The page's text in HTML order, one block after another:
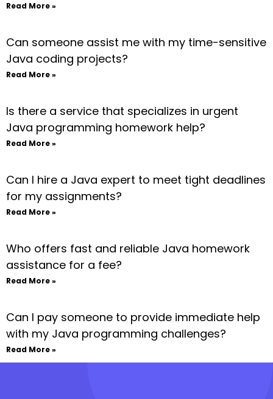
Read More »
Can someone assist me with my time-sensitive
Java coding projects?
Read More »
Is there a service that specializes in urgent
Java programming homework help?
Read More »
Can I hire a Java expert to meet tight deadlines
for my assignments?
Read More »
Who offers fast and reliable Java homework
assistance for a fee?
Read More »
Can I pay someone to provide immediate help
with my Java programming challenges?
Read More »